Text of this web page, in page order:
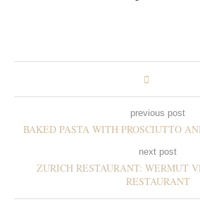
previous post
BAKED PASTA WITH PROSCIUTTO
next post
ZURICH RESTAURANT: WERMUT
RESTAURANT